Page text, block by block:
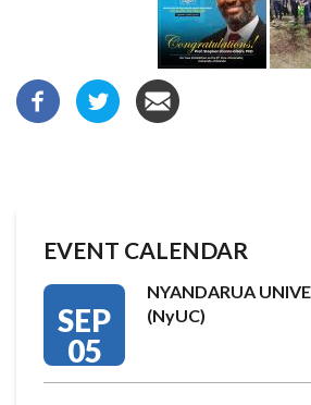
EVENT CALENDAR
SEP
05
NYANDARUA
(NyUC)